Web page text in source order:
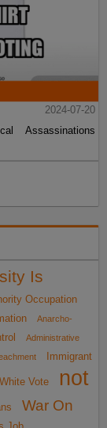
2024-07-20
Assassinations
Is
Occupation
Anarcho-
Administrative
Immigrant
Vote
not
War On